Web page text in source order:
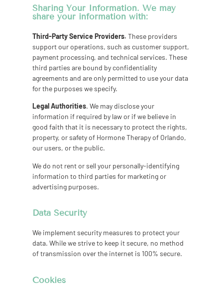
Sharing Your Information. We may
share your information with:
Third-Party Service Providers. These providers
support our operations, such as customer support,
payment processing, and technical services. These
third parties are bound by confidentiality
agreements and are only permitted to use your data
for the purposes we specify.
Legal Authorities. We may disclose your
information if required by law or if we believe in
good faith that it is necessary to protect the rights,
property, or safety of Hormone Therapy of Orlando,
our users, or the public.
We do not rent or sell your personally-identifying
information to third parties for marketing or
advertising purposes.
Data Security
We implement security measures to protect your
data. While we strive to keep it secure, no method
of transmission over the internet is 100% secure.
Cookies